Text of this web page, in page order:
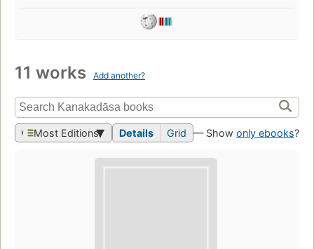
11 works Add another?
Most Editions Details Grid — Show only ebooks?